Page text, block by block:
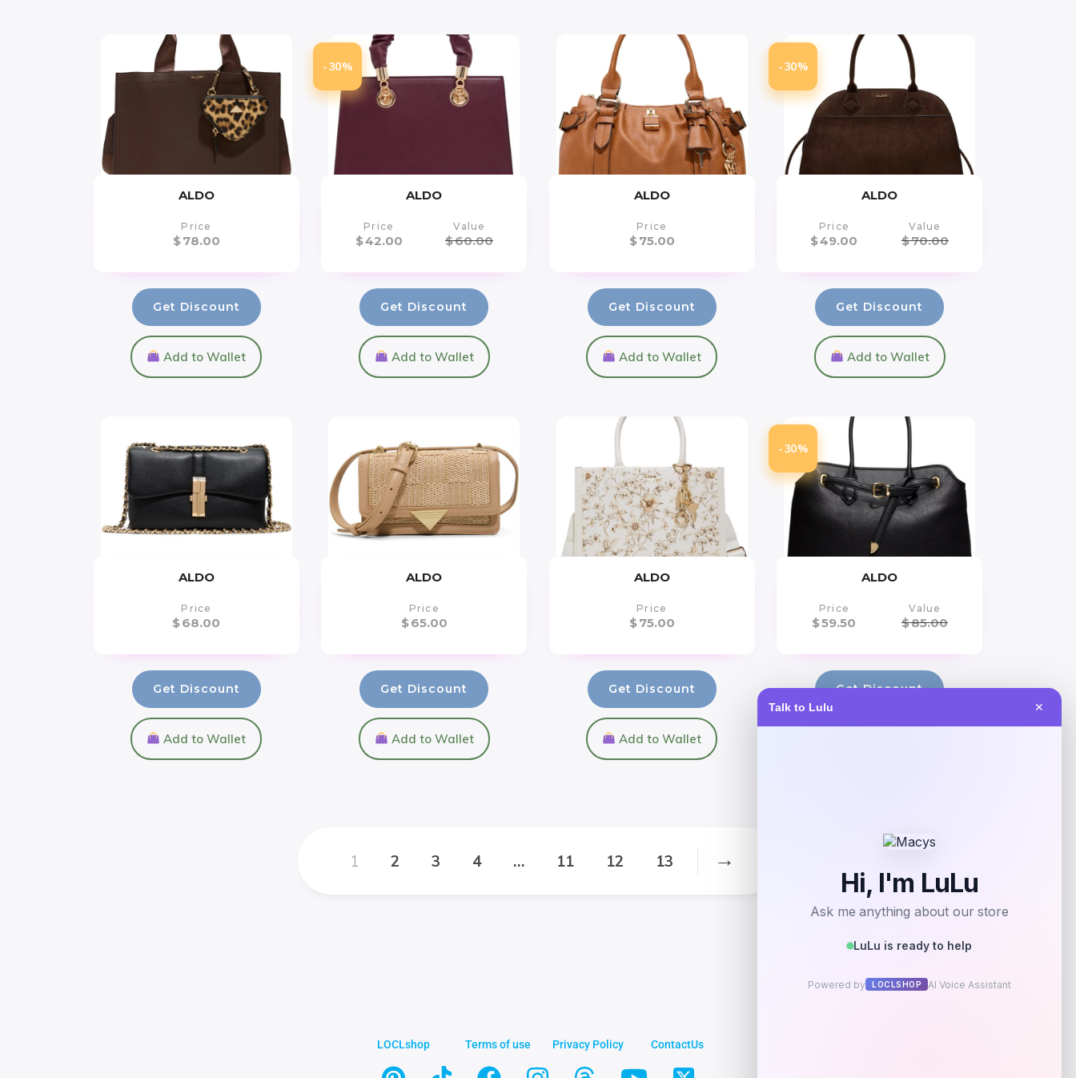
Talk to Lulu ✕
ALDO
Price
$78.00
Get Discount
Add to Wallet
-30%
ALDO
Price
$42.00
Value
$60.00
Get Discount
Add to Wallet
ALDO
Price
$75.00
Get Discount
Add to Wallet
-30%
ALDO
Price
$49.00
Value
$70.00
Get Discount
Add to Wallet
ALDO
Price
$68.00
Get Discount
Add to Wallet
ALDO
Price
$65.00
Get Discount
Add to Wallet
ALDO
Price
$75.00
Get Discount
Add to Wallet
-30%
ALDO
Price
$59.50
Value
$85.00
Get Discount
1 2 3 4 … 11 12 13 →
LOCLshop Terms of use Privacy Policy ContactUs